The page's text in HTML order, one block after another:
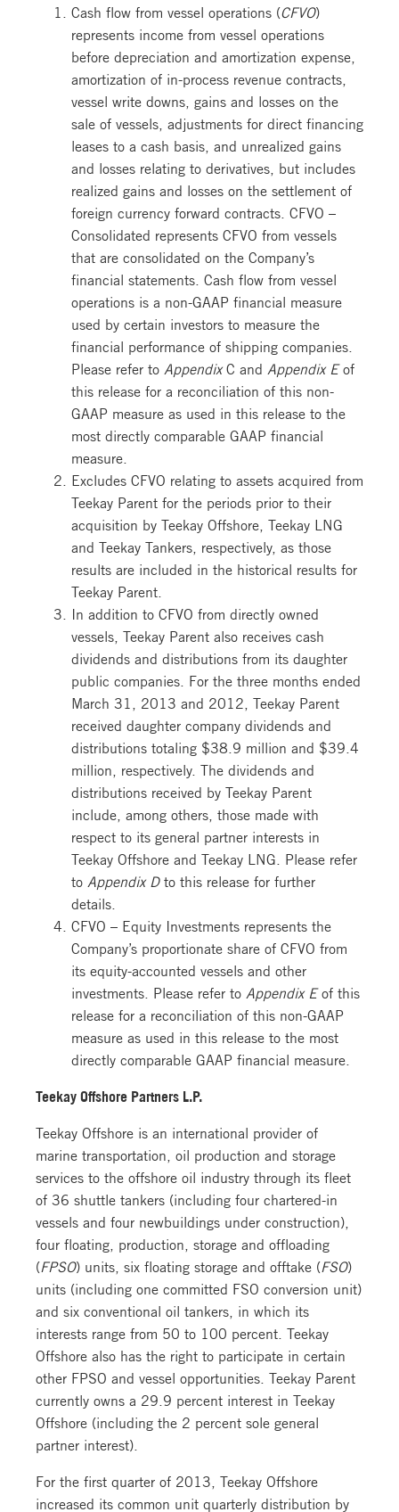
Cash flow from vessel operations ( CFVO)
represents income from vessel operations
before depreciation and amortization expense,
amortization of in-process revenue contracts,
vessel write downs, gains and losses on the
sale of vessels, adjustments for direct financing
leases to a cash basis, and unrealized gains
and losses relating to derivatives, but includes
realized gains and losses on the settlement of
foreign currency forward contracts. CFVO –
Consolidated represents CFVO from vessels
that are consolidated on the Company’s
financial statements. Cash flow from vessel
operations is a non-GAAP financial measure
used by certain investors to measure the
financial performance of shipping companies.
Please refer to Appendix C and Appendix Eof
this release for a reconciliation of this non-
GAAP measure as used in this release to the
most directly comparable GAAP financial
measure.
Excludes CFVO relating to assets acquired from
Teekay Parent for the periods prior to their
acquisition by Teekay Offshore, Teekay LNG
and Teekay Tankers, respectively, as those
results are included in the historical results for
Teekay Parent.
In addition to CFVO from directly owned
vessels, Teekay Parent also receives cash
dividends and distributions from its daughter
public companies. For the three months ended
March 31, 2013 and 2012, Teekay Parent
received daughter company dividends and
distributions totaling $38.9 million and $39.4
million, respectively. The dividends and
distributions received by Teekay Parent
include, among others, those made with
respect to its general partner interests in
Teekay Offshore and Teekay LNG. Please refer
to Appendix Dto this release for further
details.
CFVO – Equity Investments represents the
Company’s proportionate share of CFVO from
its equity-accounted vessels and other
investments. Please refer to Appendix E of this
release for a reconciliation of this non-GAAP
measure as used in this release to the most
directly comparable GAAP financial measure.
Teekay Offshore Partners L.P.
Teekay Offshore is an international provider of
marine transportation, oil production and storage
services to the offshore oil industry through its fleet
of 36 shuttle tankers (including four chartered-in
vessels and four newbuildings under construction),
four floating, production, storage and offloading
( FPSO) units, six floating storage and offtake ( FSO)
units (including one committed FSO conversion unit)
and six conventional oil tankers, in which its
interests range from 50 to 100 percent. Teekay
Offshore also has the right to participate in certain
other FPSO and vessel opportunities. Teekay Parent
currently owns a 29.9 percent interest in Teekay
Offshore (including the 2 percent sole general
partner interest).
For the first quarter of 2013, Teekay Offshore
increased its common unit quarterly distribution by